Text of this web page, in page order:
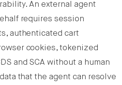
An external agent
requires session
authenticated cart
cookies, tokenized
and SCA without a human
that the agent can resolve